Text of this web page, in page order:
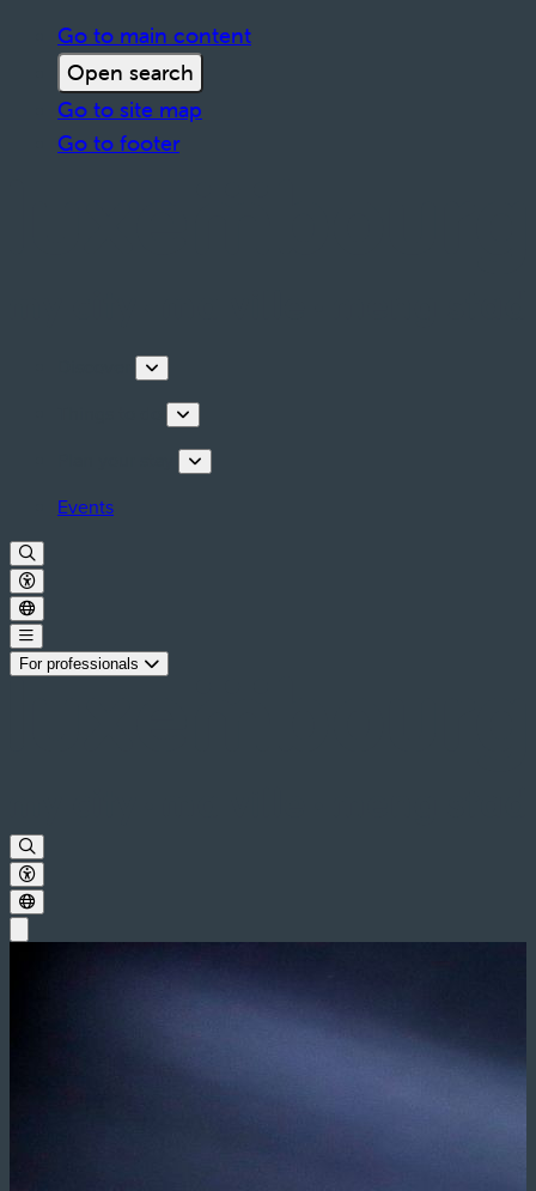
Go to main content
Open search
Go to site map
Go to footer
Events
For professionals